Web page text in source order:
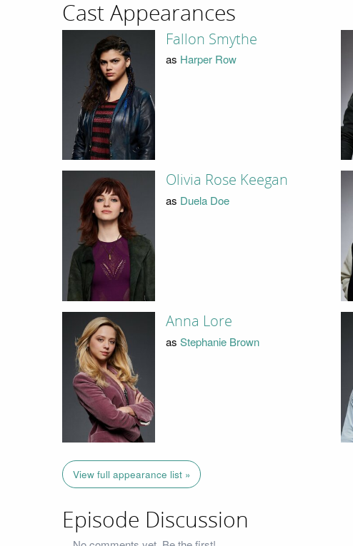
Cast Appearances
Fallon Smythe
as Harper Row
Olivia Rose Keegan
as Duela Doe
Anna Lore
as Stephanie Brown
View full appearance list »
Episode Discussion